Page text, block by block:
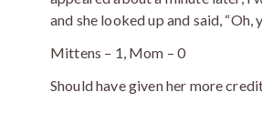
and she looked up and said, “Oh,
Mittens – 1, Mom – 0
Should have given her more